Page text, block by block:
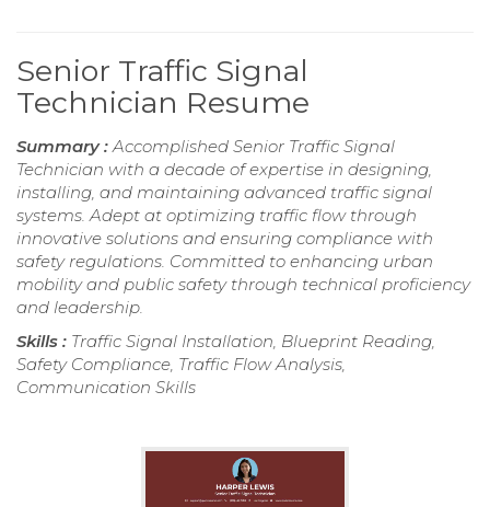
Senior Traffic Signal
Technician Resume
Summary : Accomplished Senior Traffic Signal
Technician with a decade of expertise in designing,
installing, and maintaining advanced traffic signal
systems. Adept at optimizing traffic flow through
innovative solutions and ensuring compliance with
safety regulations. Committed to enhancing urban
mobility and public safety through technical proficiency
and leadership.
Skills : Traffic Signal Installation, Blueprint Reading,
Safety Compliance, Traffic Flow Analysis,
Communication Skills